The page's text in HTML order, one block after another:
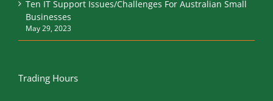
Ten IT Support Issues/Challenges For Australian Small
Businesses
May 29, 2023
Trading Hours